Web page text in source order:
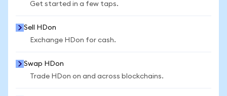
Get started in a few taps.
Sell HDon
Exchange HDon for cash.
Swap HDon
Trade HDon on and across blockchains.